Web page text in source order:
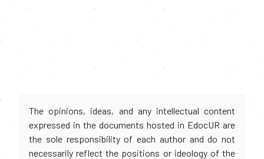
The opinions, ideas, and any intellectual content
expressed in the documents hosted in EdocUR are
the sole responsibility of each author and do not
necessarily reflect the positions or ideology of the